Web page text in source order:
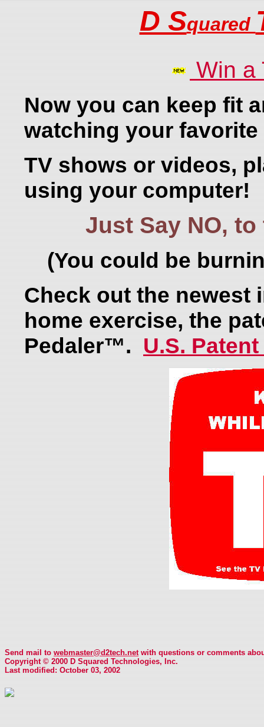
D Squared
Win a
Now you can keep fit
watching your favorite
TV shows or videos,
using your computer!
Just Say NO, to
(You could be
Check out the newest
home exercise, the
Pedaler™.U.S.
Send mail towebmaster@d2tech.netwith questions or comments
Copyright © 2000 D Squared Technologies, Inc.
Last modified: October 03, 2002